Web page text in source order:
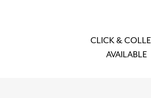
CLICK &
AVAILABLE